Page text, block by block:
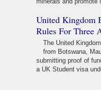
United Kingdom
Rules For Three
The United
from Botswana,
submitting proof of
a UK Student visa